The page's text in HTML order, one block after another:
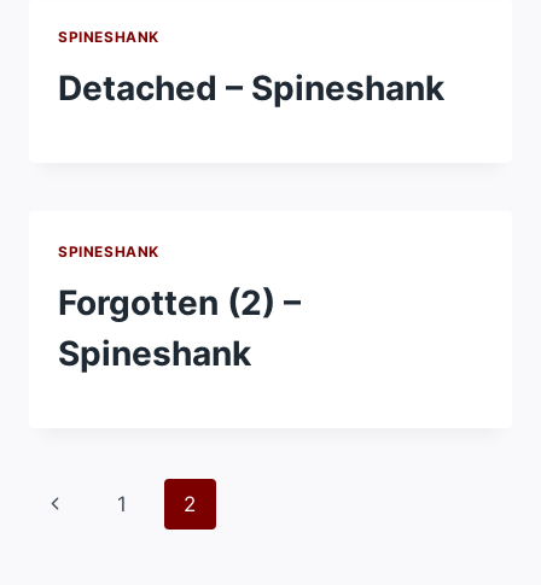
SPINESHANK
Detached – Spineshank
SPINESHANK
Forgotten (2) –
Spineshank
Page
Previous
1 2